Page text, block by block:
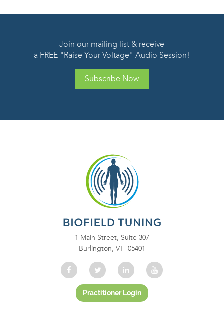
Join our mailing list & receive
a FREE "Raise Your Voltage" Audio Session!
Subscribe Now
1 Main Street, Suite 307
Burlington, VT 05401